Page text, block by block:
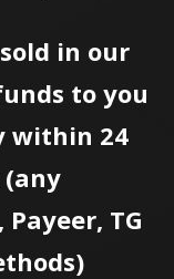
in our
to you
within 24
TG